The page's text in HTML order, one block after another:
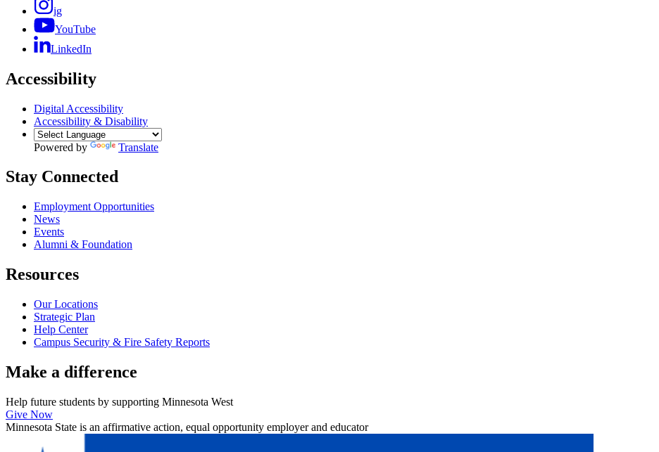
ig
YouTube
LinkedIn
Accessibility
Digital Accessibility
Accessibility & Disability
Powered by Translate
Stay Connected
Employment Opportunities
News
Events
Alumni & Foundation
Resources
Our Locations
Strategic Plan
Help Center
Campus Security & Fire Safety Reports
Make a difference
Help future students by supporting Minnesota West
Give Now
Minnesota State is an affirmative action, equal opportunity employer and educator